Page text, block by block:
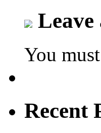
Leave
You
Recent